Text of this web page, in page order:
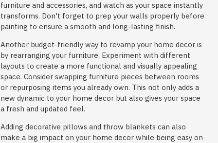
furniture and accessories, and watch as your space instantly
transforms. Don't forget to prep your walls properly before
painting to ensure a smooth and long-lasting finish.
Another budget-friendly way to revamp your home decor is
by rearranging your furniture. Experiment with different
layouts to create a more functional and visually appealing
space. Consider swapping furniture pieces between rooms
or repurposing items you already own. This not only adds a
new dynamic to your home decor but also gives your space
a fresh and updated feel.
Adding decorative pillows and throw blankets can also
make a big impact on your home decor while being easy on